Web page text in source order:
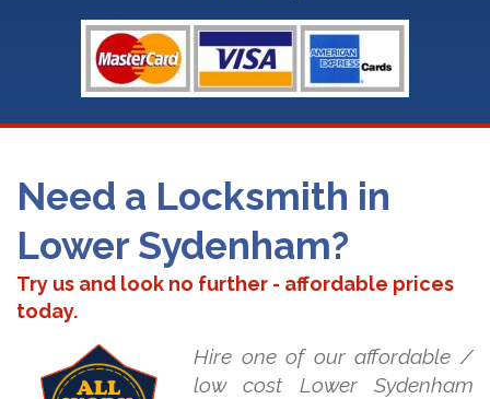
Need a Locksmith in
Lower Sydenham?
Try us and look no further - affordable prices
today.
Hire one of our affordable /
low cost Lower Sydenham